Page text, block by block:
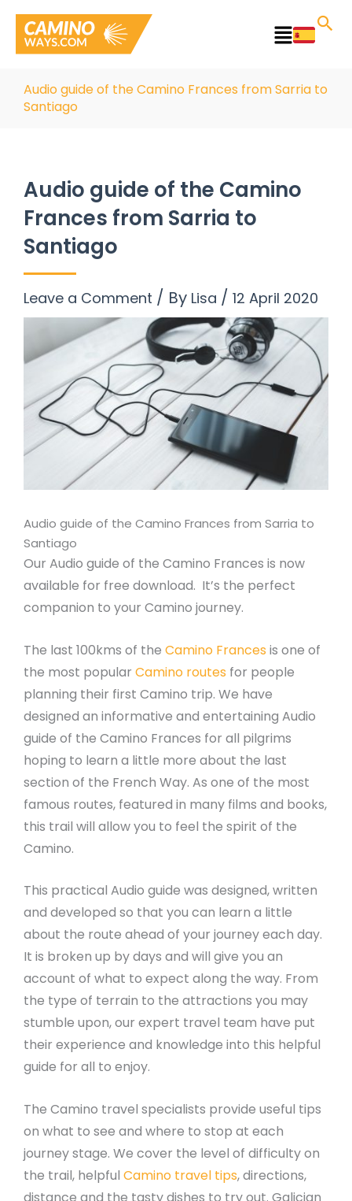
content
Main
Audio guide of the Camino Frances from Sarria to
Santiago
Audio guide of the Camino
Frances from Sarria to
Santiago
Leave a Comment / By Lisa / 12 April 2020
Audio guide of the Camino Frances from Sarria to
Santiago
Our Audio guide of the Camino Frances is now
available for free download. It’s the perfect
companion to your Camino journey.
The last 100kms of the Camino Frances is one of
the most popular Camino routes for people
planning their first Camino trip. We have
designed an informative and entertaining Audio
guide of the Camino Frances for all pilgrims
hoping to learn a little more about the last
section of the French Way. As one of the most
famous routes, featured in many films and books,
this trail will allow you to feel the spirit of the
Camino.
This practical Audio guide was designed, written
and developed so that you can learn a little
about the route ahead of your journey each day.
It is broken up by days and will give you an
account of what to expect along the way. From
the type of terrain to the attractions you may
stumble upon, our expert travel team have put
their experience and knowledge into this helpful
guide for all to enjoy.
The Camino travel specialists provide useful tips
on what to see and where to stop at each
journey stage. We cover the level of difficulty on
the trail, helpful Camino travel tips, directions,
distance and the tasty dishes to try out. Galician